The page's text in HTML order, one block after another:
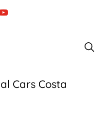
Cars Costa